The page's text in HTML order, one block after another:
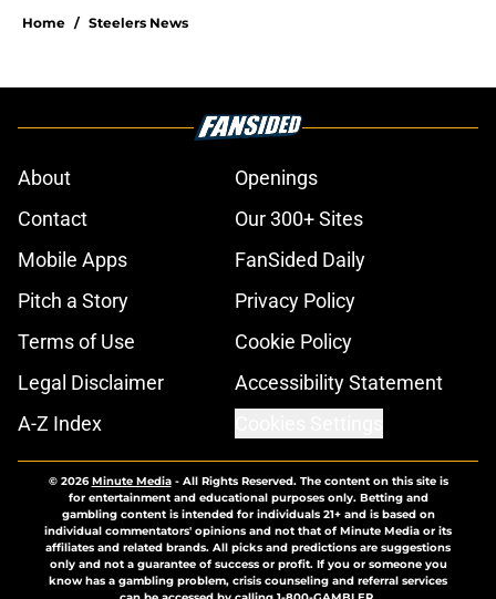
Home / Steelers News
About
Openings
Contact
Our 300+ Sites
Mobile Apps
FanSided Daily
Pitch a Story
Privacy Policy
Terms of Use
Cookie Policy
Legal Disclaimer
Accessibility Statement
A-Z Index
© 2026Minute Media- All Rights Reserved. The content on this site is
for entertainment and educational purposes only. Betting and
gambling content is intended for individuals 21+ and is based on
individual commentators' opinions and not that of Minute Media or its
affiliates and related brands. All picks and predictions are suggestions
only and not a guarantee of success or profit. If you or someone you
know has a gambling problem, crisis counseling and referral services